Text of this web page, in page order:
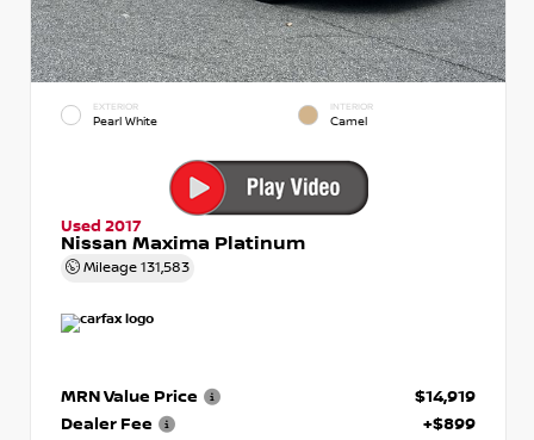
EXTERIOR
Pearl White
INTERIOR
Camel
Used 2017
Nissan Maxima Platinum
Mileage 131,583
MRN Value Price
$14,919
Dealer Fee
+$899